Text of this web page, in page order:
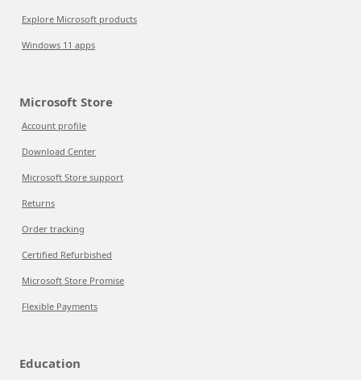
Explore Microsoft products
Windows 11 apps
Microsoft Store
Account profile
Download Center
Microsoft Store support
Returns
Order tracking
Certified Refurbished
Microsoft Store Promise
Flexible Payments
Education